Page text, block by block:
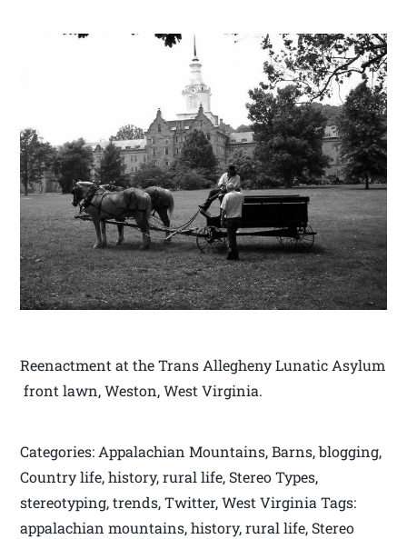
Reenactment at the Trans Allegheny Lunatic Asylum
front lawn, Weston, West Virginia.
Categories: Appalachian Mountains, Barns, blogging,
Country life, history, rural life, Stereo Types,
stereotyping, trends, Twitter, West Virginia Tags:
appalachian mountains, history, rural life, Stereo